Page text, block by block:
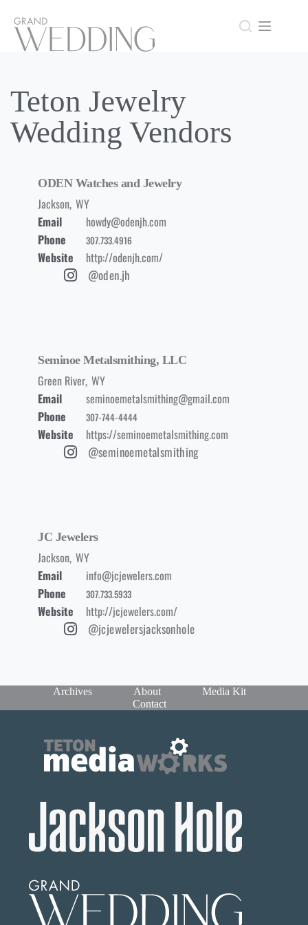
Teton Jewelry
Wedding Vendors
ODEN Watches and Jewelry
Jackson, WY
Email
howdy@odenjh.com
Phone
307.733.4916
Website http://odenjh.com/
@oden.jh
Seminoe Metalsmithing, LLC
Green River, WY
Email
seminoemetalsmithing@gmail.com
Phone
307-744-4444
Website https://seminoemetalsmithing.com
@seminoemetalsmithing
JC Jewelers
Jackson, WY
Email
info@jcjewelers.com
Phone
307.733.5933
Website http://jcjewelers.com/
@jcjewelersjacksonhole
Archives About
Media Kit
Contact